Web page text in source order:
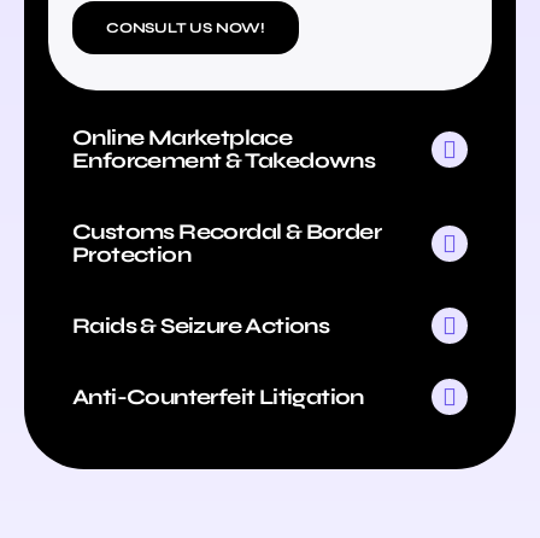
CONSULT US NOW!
Online Marketplace
Enforcement & Takedowns
Customs Recordal & Border
Protection
Raids & Seizure Actions
Anti-Counterfeit Litigation